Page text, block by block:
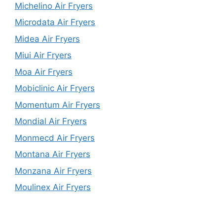
Michelino Air Fryers
Microdata Air Fryers
Midea Air Fryers
Miui Air Fryers
Moa Air Fryers
Mobiclinic Air Fryers
Momentum Air Fryers
Mondial Air Fryers
Monmecd Air Fryers
Montana Air Fryers
Monzana Air Fryers
Moulinex Air Fryers